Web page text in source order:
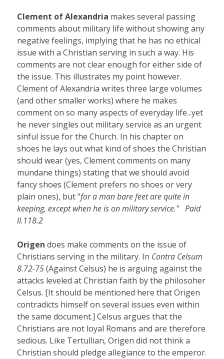
Clement of Alexandria makes several passing
comments about military life without showing any
negative feelings, implying that he has no ethical
issue with a Christian serving in such a way. His
comments are not clear enough for either side of
the issue. This illustrates my point however.
Clement of Alexandria writes three large volumes
(and other smaller works) where he makes
comment on so many aspects of everyday life...yet
he never singles out military service as an urgent
sinful issue for the Church. In his chapter on
shoes he lays out what kind of shoes the Christian
should wear (yes, Clement comments on many
mundane things) stating that we should avoid
fancy shoes (Clement prefers no shoes or very
plain ones), but "for a man bare feet are quite in
keeping, except when he is on military service." Paid
II.118.2
Origen does make comments on the issue of
Christians serving in the military. In Contra Celsum
8.72-75(Against Celsus) he is arguing against the
attacks leveled at Christian faith by the philosoher
Celsus. [It should be mentioned here that Origen
contradicts himself on several issues even within
the same document.] Celsus argues that the
Christians are not loyal Romans and are therefore
sedious. Like Tertullian, Origen did not think a
Christian should pledge allegiance to the emperor.